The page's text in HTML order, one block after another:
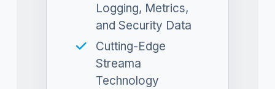
Logging, Metrics,
and Security Data
Cutting-Edge
Streama
Technology